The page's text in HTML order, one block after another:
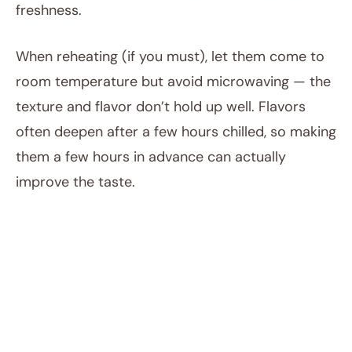
freshness.
When reheating (if you must), let them come to
room temperature but avoid microwaving — the
texture and flavor don’t hold up well. Flavors
often deepen after a few hours chilled, so making
them a few hours in advance can actually
improve the taste.